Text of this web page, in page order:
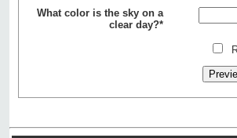
What color is the sky on a
clear day?*